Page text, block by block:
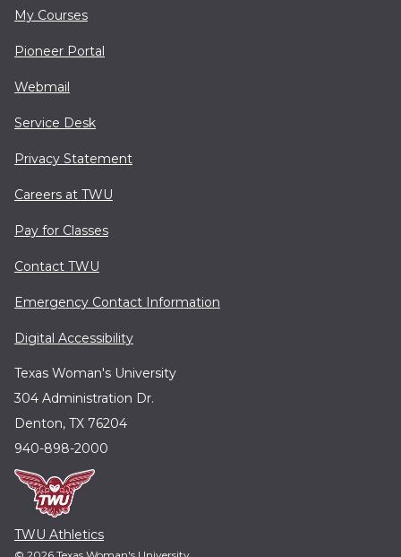
My Courses
Pioneer Portal
Webmail
Service Desk
Privacy Statement
Careers at TWU
Pay for Classes
Contact TWU
Emergency Contact Information
Digital Accessibility
Texas Woman's University
304 Administration Dr.
Denton, TX 76204
940-898-2000
TWU Athletics